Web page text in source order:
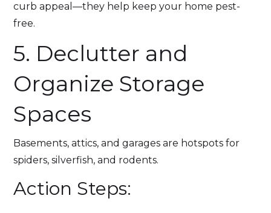
curb appeal—they help keep your home pest-
free.
5. Declutter and
Organize Storage
Spaces
Basements, attics, and garages are hotspots for
spiders, silverfish, and rodents.
Action Steps: